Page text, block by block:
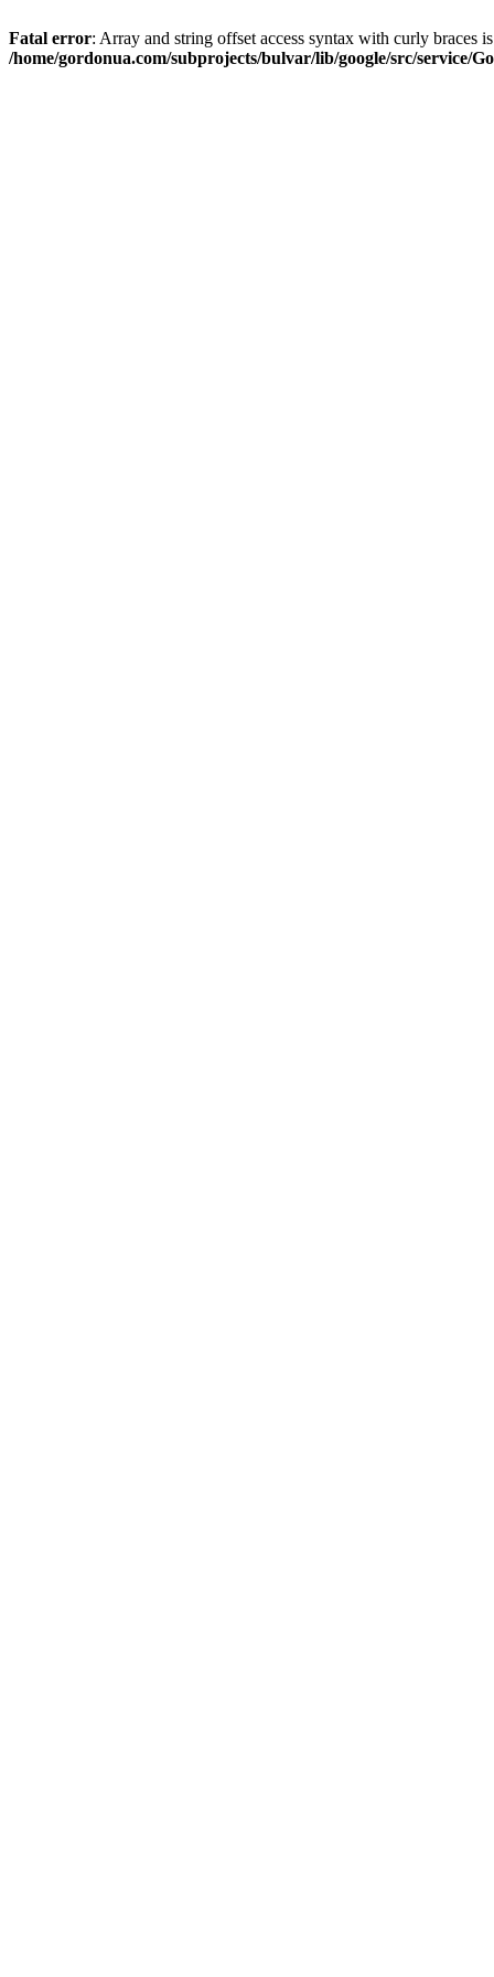
Fatal error: Array and string offset access syntax with curly braces
/home/gordonua.com/subprojects/bulvar/lib/google/src/service/